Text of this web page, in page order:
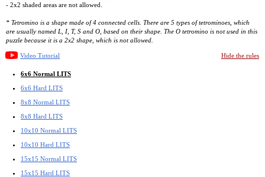
- 2x2 shaded areas are not allowed.
* Tetromino is a shape made of 4 connected cells. There are 5 types of tetrominoes, which
are usually named L, I, T, S and O, based on their shape. The O tetromino is not used in this
puzzle because it is a 2x2 shape, which is not allowed.
Video Tutorial Hide the rules
6x6 Normal LITS
6x6 Hard LITS
8x8 Normal LITS
8x8 Hard LITS
10x10 Normal LITS
10x10 Hard LITS
15x15 Normal LITS
15x15 Hard LITS